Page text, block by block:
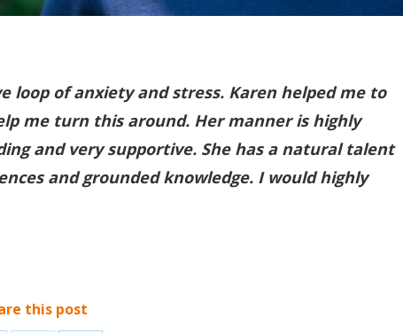
loop of anxiety and stress. Karen helped me to
me turn this around. Her manner is highly
and very supportive. She has a natural talent
and grounded knowledge. I would highly
this post